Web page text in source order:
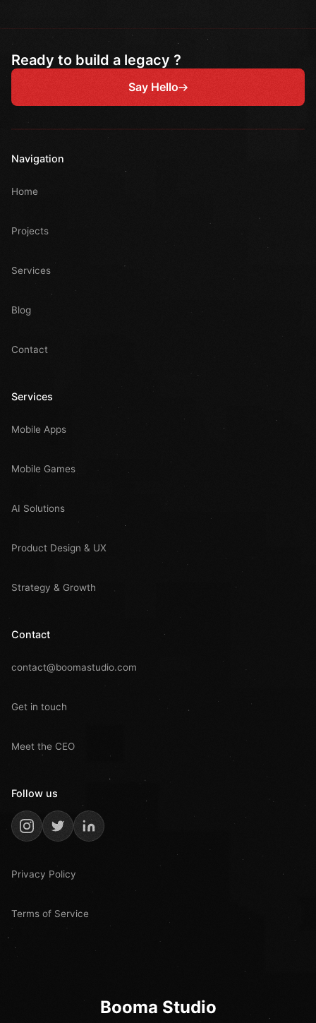
Ready to build a legacy ?
Say Hello
Navigation
Home
Projects
Services
Blog
Contact
Services
Mobile Apps
Mobile Games
AI Solutions
Product Design & UX
Strategy & Growth
Contact
contact@boomastudio.com
Get in touch
Meet the CEO
Follow us
Privacy Policy
Terms of Service
Booma Studio